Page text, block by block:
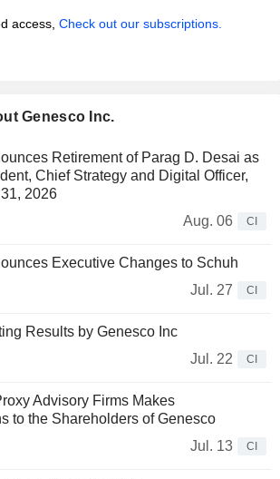
access, Check out our subscriptions.
Genesco Inc.
Retirement of Parag D. Desai as
Chief Strategy and Digital Officer,
2026
Aug. 06
CI
Executive Changes to Schuh
Jul. 27
CI
Results by Genesco Inc
Jul. 22
CI
Advisory Firms Makes
to the Shareholders of Genesco
Jul. 13
CI